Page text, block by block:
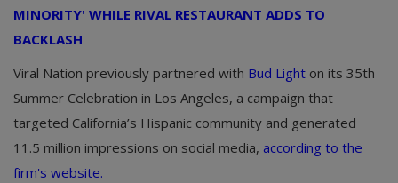
MINORITY' WHILE RIVAL RESTAURANT ADDS TO
BACKLASH
Viral Nation previously partnered with Bud Light on its 35th
Summer Celebration in Los Angeles, a campaign that
targeted California’s Hispanic community and generated
11.5 million impressions on social media, according to the
firm's website.